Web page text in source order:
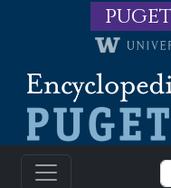
Skip to main content